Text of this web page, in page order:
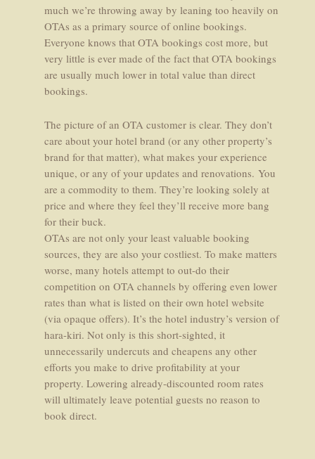
much we’re throwing away by leaning too heavily on
OTAs as a primary source of online bookings.
Everyone knows that OTA bookings cost more, but
very little is ever made of the fact that OTA bookings
are usually much lower in total value than direct
bookings.
The picture of an OTA customer is clear. They don’t
care about your hotel brand (or any other property’s
brand for that matter), what makes your experience
unique, or any of your updates and renovations. You
are a commodity to them. They’re looking solely at
price and where they feel they’ll receive more bang
for their buck.
OTAs are not only your least valuable booking
sources, they are also your costliest. To make matters
worse, many hotels attempt to out-do their
competition on OTA channels by offering even lower
rates than what is listed on their own hotel website
(via opaque offers). It’s the hotel industry’s version of
hara-kiri. Not only is this short-sighted, it
unnecessarily undercuts and cheapens any other
efforts you make to drive profitability at your
property. Lowering already-discounted room rates
will ultimately leave potential guests no reason to
book direct.